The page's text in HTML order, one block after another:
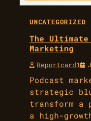
UNCATEGORIZED
The
Marketing
Reportcard1
Podcast
strategic
transform a
a high-